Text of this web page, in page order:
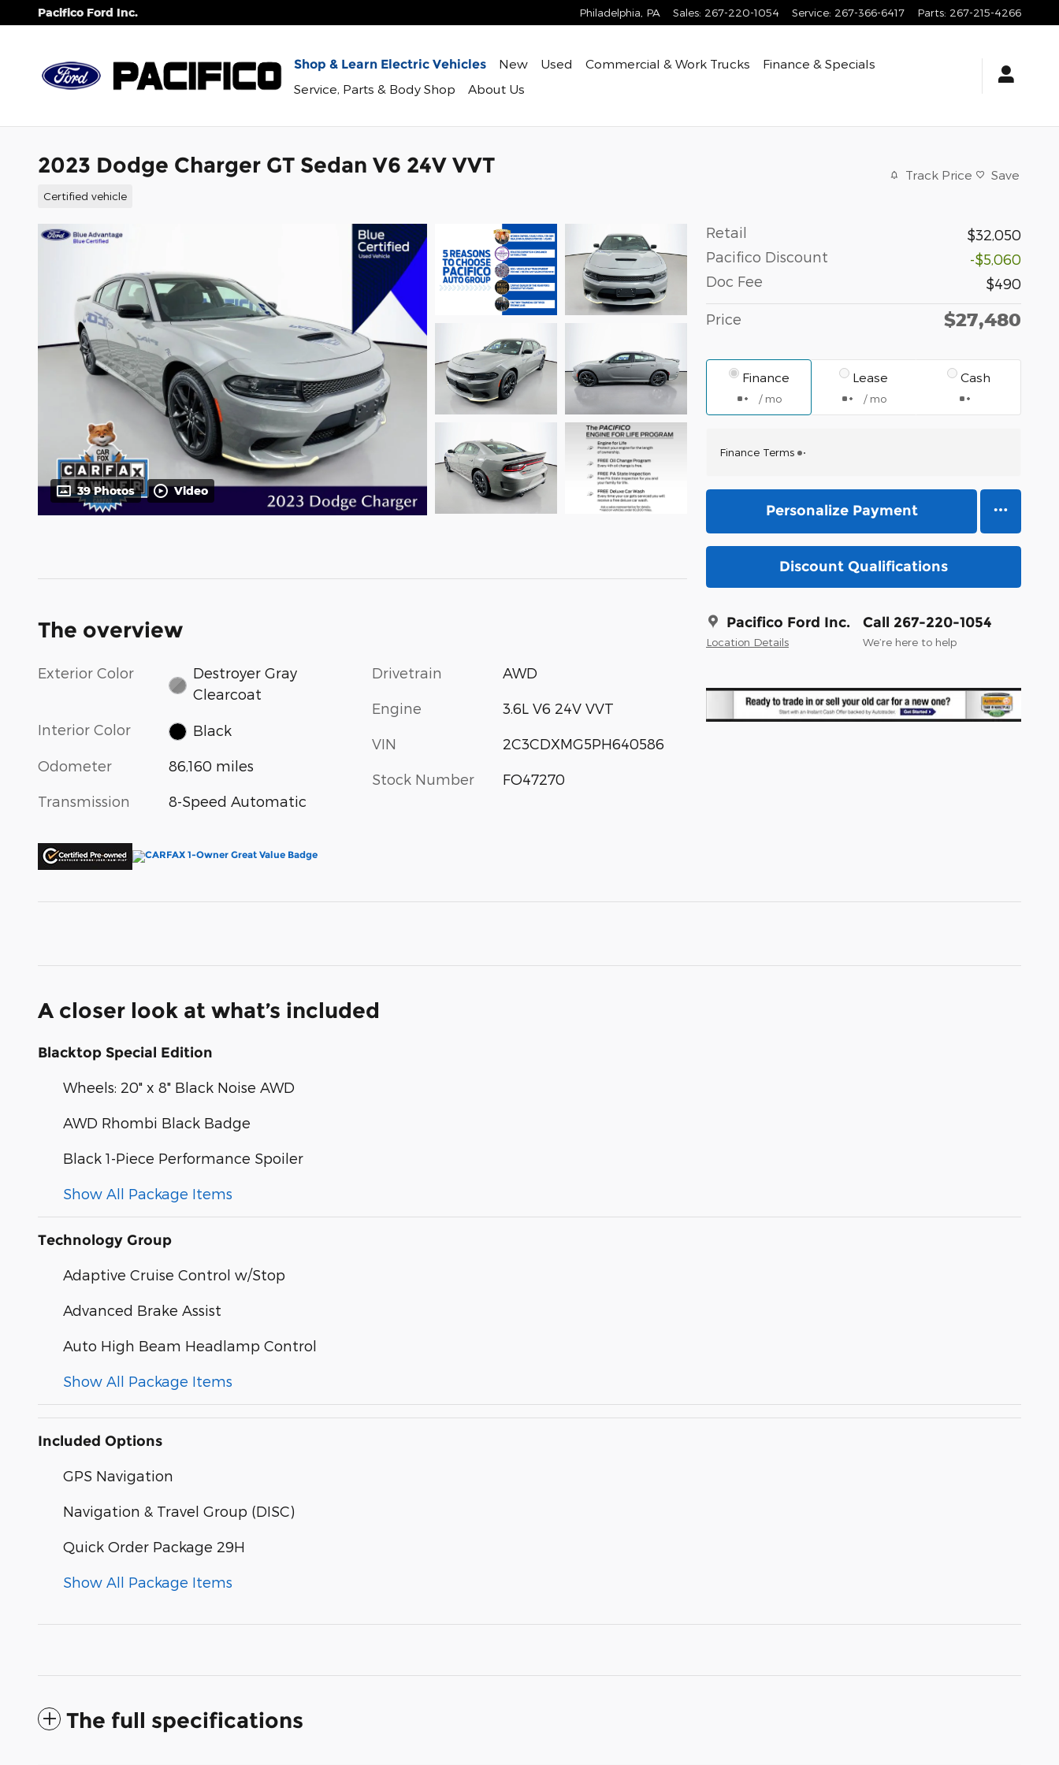
Skip to main content
Pacifico Ford Inc. Philadelphia PA Sales: 267-220-1054 Service: 267-366-6417 Parts: 267-215-4266
Shop & Learn Electric Vehicles New Used Commercial & Work Trucks
Finance & Specials
Service, Parts & Body Shop
About Us
2023 Dodge Charger GT Sedan V6 24V VVT
Certified vehicle
Track Price Save
39 Photos Video
Retail
$32,050
Pacifico Discount
-$5,060
Doc Fee
$490
Price $27,480
Finance
/ mo
Lease
/ mo
Cash
Finance Terms
Personalize Payment
Discount Qualifications
Pacifico Ford Inc.
Location Details
Call 267-220-1054
We’re here to help
The overview
Exterior Color
Destroyer Gray
Clearcoat
Interior Color Black
Odometer 86,160 miles
Transmission 8-Speed Automatic
Drivetrain AWD
Engine 3.6L V6 24V VVT
VIN 2C3CDXMG5PH640586
Stock Number FO47270
A closer look at what’s included
Blacktop Special Edition
Wheels: 20" x 8" Black Noise AWD
AWD Rhombi Black Badge
Black 1-Piece Performance Spoiler
Show All Package Items
Technology Group
Adaptive Cruise Control w/Stop
Advanced Brake Assist
Auto High Beam Headlamp Control
Show All Package Items
Included Options
GPS Navigation
Navigation & Travel Group (DISC)
Quick Order Package 29H
Show All Package Items
The full specifications